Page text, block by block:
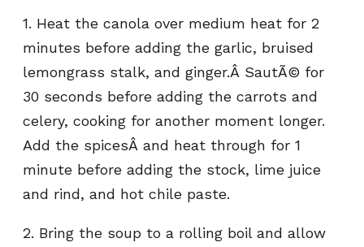
1. Heat the canola over medium heat for 2
minutes before adding the garlic, bruised
lemongrass stalk, and ginger.Â SautÃ© for
30 seconds before adding the carrots and
celery, cooking for another moment longer.
Add the spicesÂ and heat through for 1
minute before adding the stock, lime juice
and rind, and hot chile paste.
2. Bring the soup to a rolling boil and allow